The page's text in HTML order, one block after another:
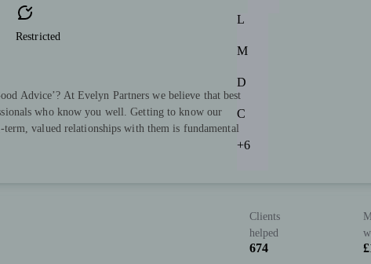
Restricted
Advice’? At Evelyn Partners we believe that best
who know you well. Getting to know our
valued relationships with them is fundamental
L
M
D
C
+6
Clients
helped
674